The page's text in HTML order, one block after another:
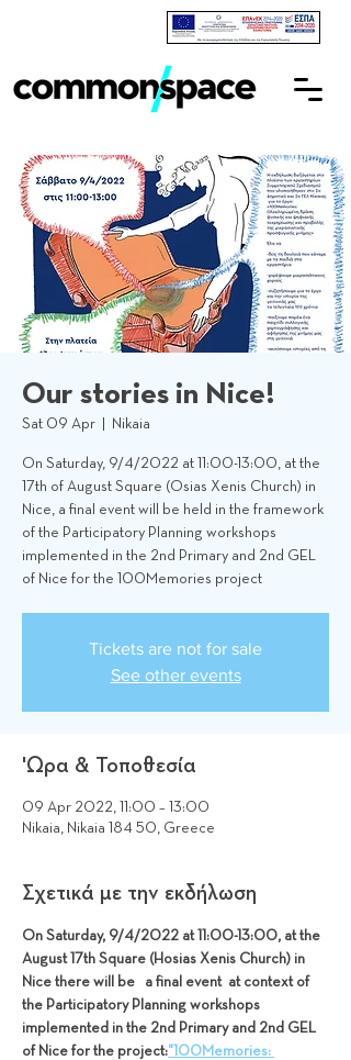
Our stories in Nice!
Sat 09 Apr Nikaia
On Saturday, 9/4/2022 at 11:00-13:00, at the
17th of August Square (Osias Xenis Church) in
Nice, a final event will be held in the framework
of the Participatory Planning workshops
implemented in the 2nd Primary and 2nd GEL
of Nice for the 100Memories project
Tickets are not for sale
See other events
'Ωρα & Τοποθεσία
09 Apr 2022, 11:00 – 13:00
Nikaia, Nikaia 184 50, Greece
Σχετικά με την εκδήλωση
On Saturday, 9/4/2022 at 11:00-13:00, at the
August 17th Square (Hosias Xenis Church) in
Nice there will be   a final event  at context of
the Participatory Planning workshops
implemented in the 2nd Primary and 2nd GEL
of Nice for the project:"100Memories: